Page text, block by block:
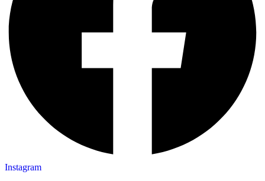
Instagram